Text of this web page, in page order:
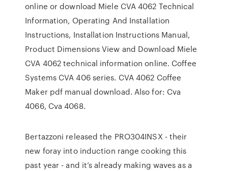
online or download Miele CVA 4062 Technical
Information, Operating And Installation
Instructions, Installation Instructions Manual,
Product Dimensions View and Download Miele
CVA 4062 technical information online. Coffee
Systems CVA 406 series. CVA 4062 Coffee
Maker pdf manual download. Also for: Cva
4066, Cva 4068.
Bertazzoni released the PRO304INSX - their
new foray into induction range cooking this
past year - and it’s already making waves as a